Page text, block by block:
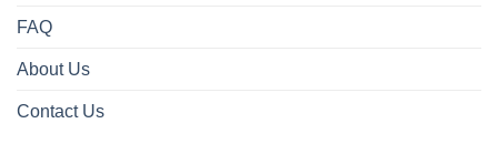
FAQ
About Us
Contact Us